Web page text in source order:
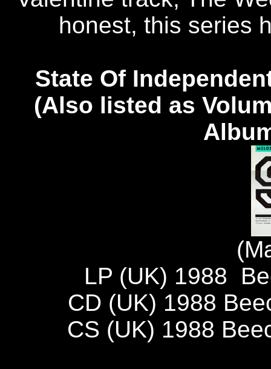
honest, this series
State Of
(Also listed as
LP (UK) 1988
CD (UK) 1988
CS (UK) 1988